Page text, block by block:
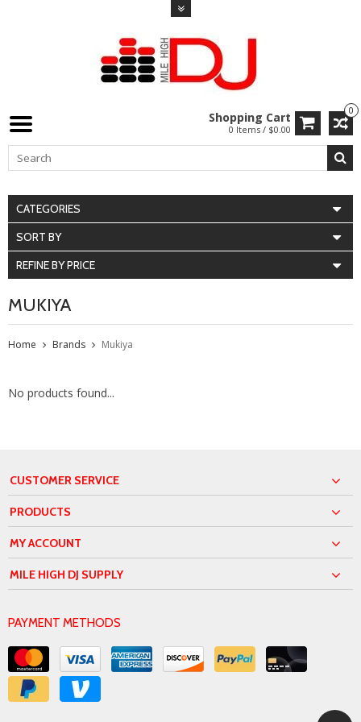
0
Shopping Cart
0 Items / $0.00
CATEGORIES
SORT BY
REFINE BY PRICE
MUKIYA
Home Brands Mukiya
No products found...
CUSTOMER SERVICE
PRODUCTS
MY ACCOUNT
MILE HIGH DJ SUPPLY
PAYMENT METHODS